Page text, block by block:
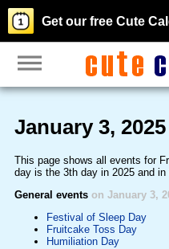
Get our free Cute
January 3, 2025
This page shows all events for
day is the 3th day in 2025 and in
General events on January 3,
Festival of Sleep Day
Fruitcake Toss Day
Humiliation Day